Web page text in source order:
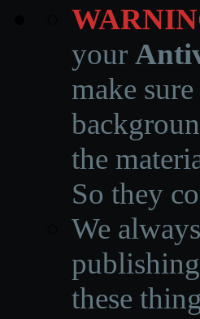
your
make
the
So they
We
these